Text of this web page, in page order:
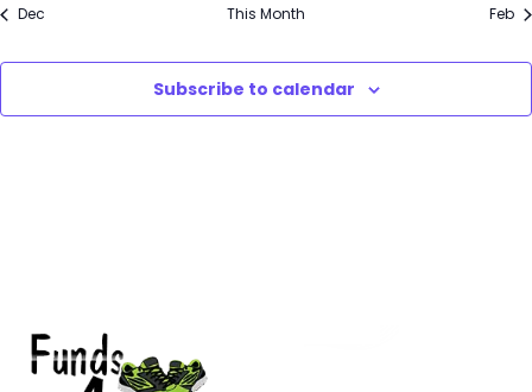
Dec This Month Feb
Subscribe to calendar